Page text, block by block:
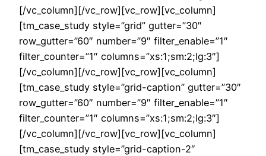
[/vc_column][/vc_row][vc_row][vc_column]
[tm_case_study style=”grid” gutter=”30″
row_gutter=”60″ number=”9″ filter_enable=”1″
filter_counter=”1″ columns=”xs:1;sm:2;lg:3″]
[/vc_column][/vc_row][vc_row][vc_column]
[tm_case_study style=”grid-caption” gutter=”30″
row_gutter=”60″ number=”9″ filter_enable=”1″
filter_counter=”1″ columns=”xs:1;sm:2;lg:3″]
[/vc_column][/vc_row][vc_row][vc_column]
[tm_case_study style=”grid-caption-2″